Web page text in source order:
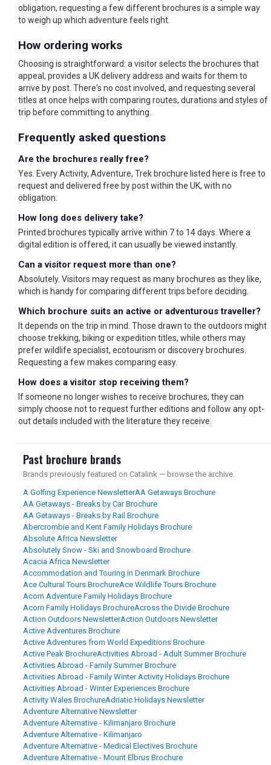
obligation, requesting a few different brochures is a simple way
to weigh up which adventure feels right.
How ordering works
Choosing is straightforward: a visitor selects the brochures that
appeal, provides a UK delivery address and waits for them to
arrive by post. There's no cost involved, and requesting several
titles at once helps with comparing routes, durations and styles of
trip before committing to anything.
Frequently asked questions
Are the brochures really free?
Yes. Every Activity, Adventure, Trek brochure listed here is free to
request and delivered free by post within the UK, with no
obligation.
How long does delivery take?
Printed brochures typically arrive within 7 to 14 days. Where a
digital edition is offered, it can usually be viewed instantly.
Can a visitor request more than one?
Absolutely. Visitors may request as many brochures as they like,
which is handy for comparing different trips before deciding.
Which brochure suits an active or adventurous traveller?
It depends on the trip in mind. Those drawn to the outdoors might
choose trekking, biking or expedition titles, while others may
prefer wildlife specialist, ecotourism or discovery brochures.
Requesting a few makes comparing easy.
How does a visitor stop receiving them?
If someone no longer wishes to receive brochures, they can
simply choose not to request further editions and follow any opt-
out details included with the literature they receive.
Past brochure brands
Brands previously featured on Catalink — browse the archive.
A Golfing Experience NewsletterAA Getaways Brochure
AA Getaways - Breaks by Car Brochure
AA Getaways - Breaks by Rail Brochure
Abercrombie and Kent Family Holidays Brochure
Absolute Africa Newsletter
Absolutely Snow - Ski and Snowboard Brochure
Acacia Africa Newsletter
Accommodation and Touring in Denmark Brochure
Ace Cultural Tours BrochureAce Wildlife Tours Brochure
Acorn Adventure Family Holidays Brochure
Acorn Family Holidays BrochureAcross the Divide Brochure
Action Outdoors NewsletterAction Outdoors Newsletter
Active Adventures Brochure
Active Adventures from World Expeditions Brochure
Active Peak BrochureActivities Abroad - Adult Summer Brochure
Activities Abroad - Family Summer Brochure
Activities Abroad - Family Winter Activity Holidays Brochure
Activities Abroad - Winter Experiences Brochure
Activity Wales BrochureAdriatic Holidays Newsletter
Adventure Alternative Newsletter
Adventure Alternative - Kilimanjaro Brochure
Adventure Alternative - Kilimanjaro
Adventure Alternative - Medical Electives Brochure
Adventure Alternative - Mount Elbrus Brochure